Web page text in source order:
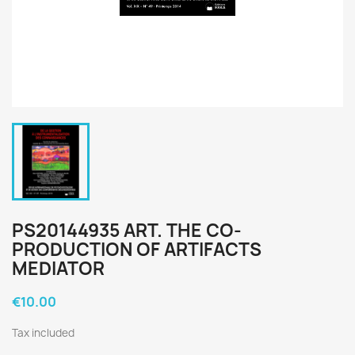
PS20144935 ART. THE CO-
PRODUCTION OF ARTIFACTS
MEDIATOR
€10.00
Tax included